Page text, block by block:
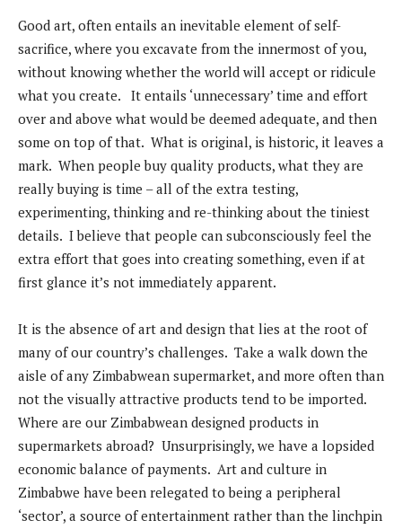
Good art, often entails an inevitable element of self-
sacrifice, where you excavate from the innermost of you,
without knowing whether the world will accept or ridicule
what you create. It entails ‘unnecessary’ time and effort
over and above what would be deemed adequate, and then
some on top of that. What is original, is historic, it leaves a
mark. When people buy quality products, what they are
really buying is time – all of the extra testing,
experimenting, thinking and re-thinking about the tiniest
details. I believe that people can subconsciously feel the
extra effort that goes into creating something, even if at
first glance it’s not immediately apparent.
It is the absence of art and design that lies at the root of
many of our country’s challenges. Take a walk down the
aisle of any Zimbabwean supermarket, and more often than
not the visually attractive products tend to be imported.
Where are our Zimbabwean designed products in
supermarkets abroad? Unsurprisingly, we have a lopsided
economic balance of payments. Art and culture in
Zimbabwe have been relegated to being a peripheral
‘sector’, a source of entertainment rather than the linchpin